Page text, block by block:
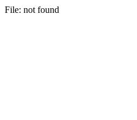
File: not found